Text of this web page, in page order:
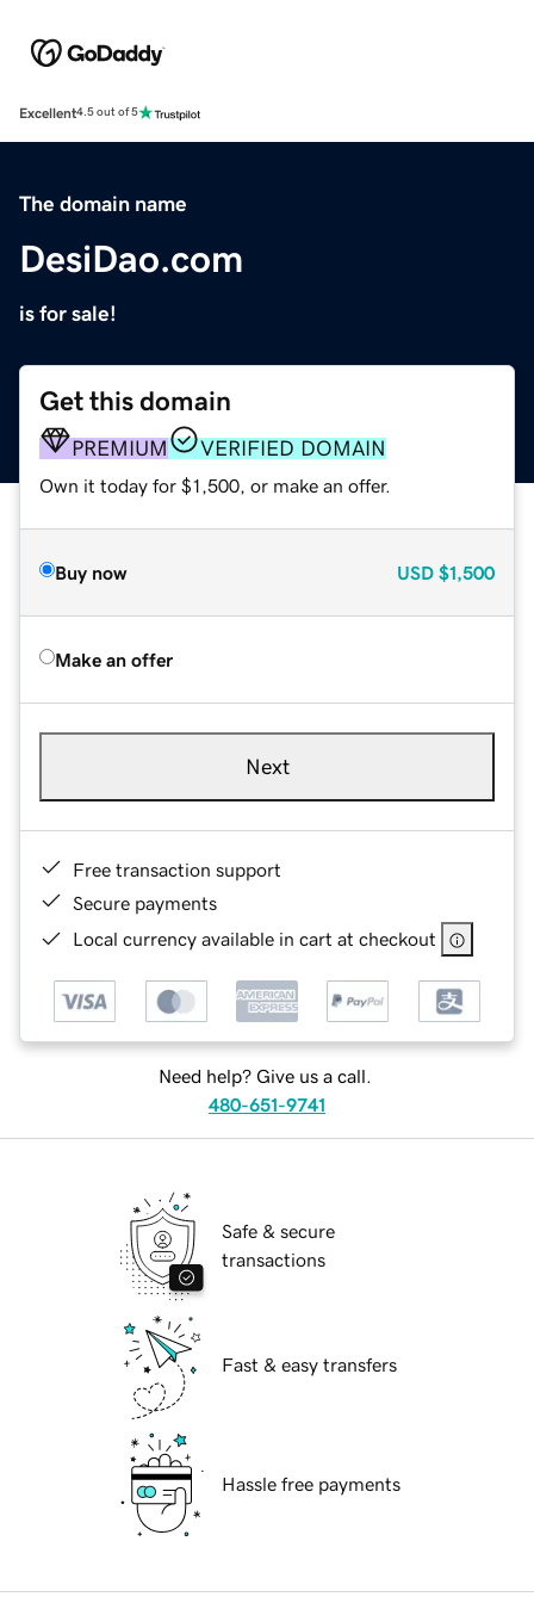
Excellent4.5 out of 5
The domain name
DesiDao.com
is for sale!
Get this domain
PREMIUM VERIFIED DOMAIN
Own it today for $1,500, or make an offer.
Buy now USD $1,500
Make an offer
Next
Free transaction support
Secure payments
Local currency available in cart at checkout
Need help? Give us a call.
480-651-9741
Safe & secure
transactions
Fast & easy transfers
Hassle free payments